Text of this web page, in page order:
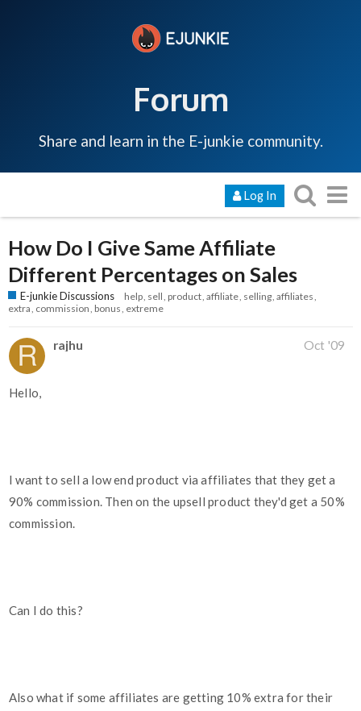
Forum
Share and learn in the E-junkie community.
Log In
How Do I Give Same Affiliate
Different Percentages on Sales
E-junkie Discussions help sell product affiliate selling affiliates
extra commission bonus extreme
rajhu Oct '09
Hello,
I want to sell a low end product via affiliates that they get a
90% commission. Then on the upsell product they'd get a 50%
commission.
Can I do this?
Also what if some affiliates are getting 10% extra for their